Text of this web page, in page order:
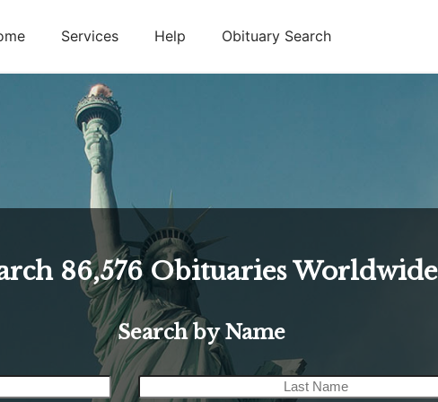
Services Help Obituary Search
86,576 Obituaries Worldwide
Search by Name